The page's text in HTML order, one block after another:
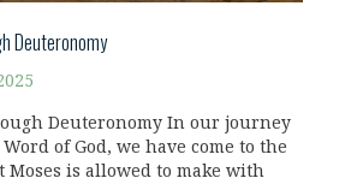
Deuteronomy
Deuteronomy In our journey
of God, we have come to the
Moses is allowed to make with